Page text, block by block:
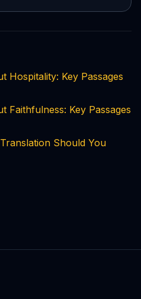
Hospitality: Key Passages
Faithfulness: Key Passages
Should You